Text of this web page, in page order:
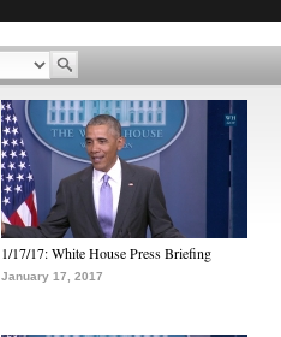
1/17/17: White House Press Briefing
January 17, 2017